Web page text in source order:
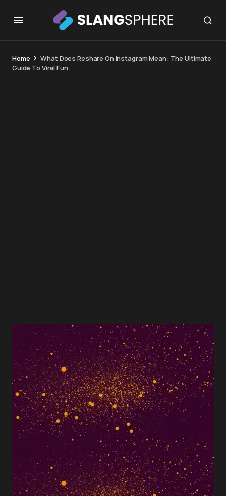
Home
What Does Reshare On Instagram Mean: The Ultimate
Guide To Viral Fun